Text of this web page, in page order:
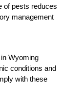
of pests reduces
management
Wyoming
conditions and
with these